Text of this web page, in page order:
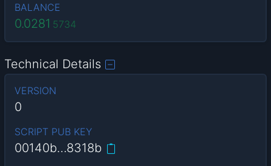
BALANCE
0.0281 5734
Technical Details
VERSION
0
SCRIPT PUB KEY
00140b…8318b